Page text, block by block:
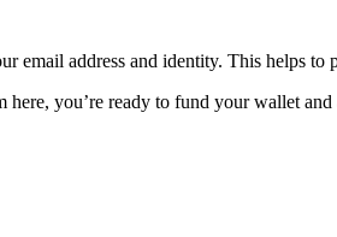
email address and identity. This helps to
you’re ready to fund your wallet